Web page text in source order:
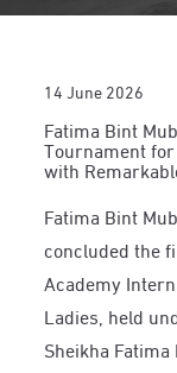
14 June 2026
Fatima Bint
Tournament
with
Fatima Bint
concluded the
Academy
Ladies, held
Sheikha